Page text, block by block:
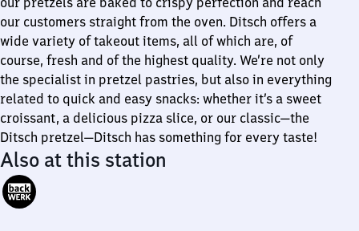
our customers straight from the oven. Ditsch offers a
wide variety of takeout items, all of which are, of
course, fresh and of the highest quality. We’re not only
the specialist in pretzel pastries, but also in everything
related to quick and easy snacks: whether it’s a sweet
croissant, a delicious pizza slice, or our classic—the
Ditsch pretzel—Ditsch has something for every taste!
Also at this station